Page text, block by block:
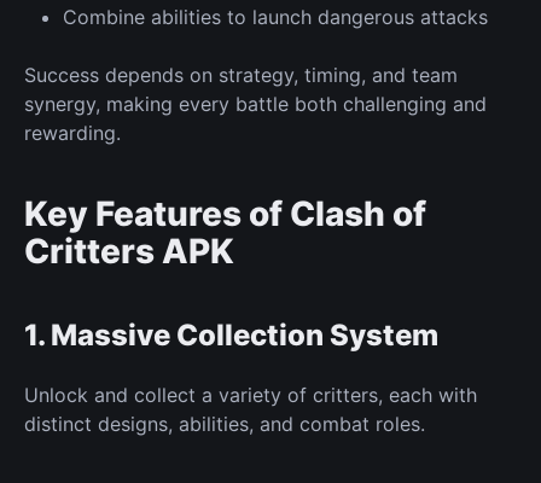
Combine abilities to launch dangerous attacks
Success depends on strategy, timing, and team
synergy, making every battle both challenging and
rewarding.
Key Features of Clash of
Critters APK
1. Massive Collection System
Unlock and collect a variety of critters, each with
distinct designs, abilities, and combat roles.